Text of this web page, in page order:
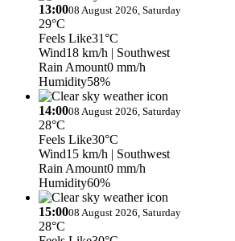
13:0008 August 2026, Saturday
29°C
Feels Like31°C
Wind18 km/h | Southwest
Rain Amount0 mm/h
Humidity58%
14:0008 August 2026, Saturday
28°C
Feels Like30°C
Wind15 km/h | Southwest
Rain Amount0 mm/h
Humidity60%
15:0008 August 2026, Saturday
28°C